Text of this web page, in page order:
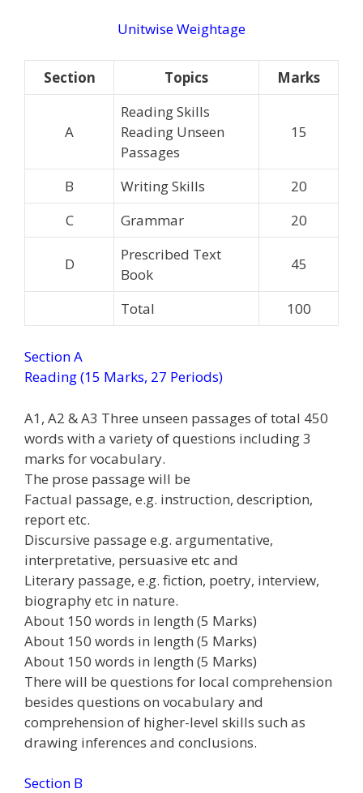
Unitwise Weightage
Section Topics Marks
A
Reading Skills
Reading Unseen
Passages
15
B Writing Skills
20
C
Grammar 20
D
Prescribed Text
Book
45
Total 100
Section A
Reading (15 Marks, 27 Periods)
A1, A2 & A3 Three unseen passages of total 450
words with a variety of questions including 3
marks for vocabulary.
The prose passage will be
Factual passage, e.g. instruction, description,
report etc.
Discursive passage e.g. argumentative,
interpretative, persuasive etc and
Literary passage, e.g. fiction, poetry, interview,
biography etc in nature.
About 150 words in length (5 Marks)
About 150 words in length (5 Marks)
About 150 words in length (5 Marks)
There will be questions for local comprehension
besides questions on vocabulary and
comprehension of higher-level skills such as
drawing inferences and conclusions.
Section B